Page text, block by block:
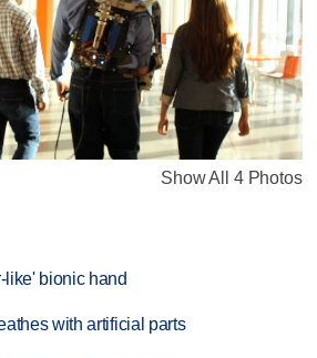
Show All 4 Photos
like' bionic hand
with artificial parts